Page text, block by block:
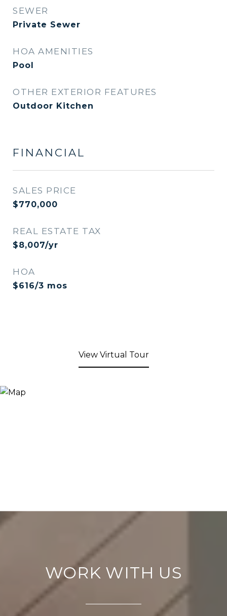
SEWER
Private Sewer
HOA AMENITIES
Pool
OTHER EXTERIOR FEATURES
Outdoor Kitchen
FINANCIAL
SALES PRICE
$770,000
REAL ESTATE TAX
$8,007/yr
HOA
$616/3 mos
View Virtual Tour
WORK WITH US